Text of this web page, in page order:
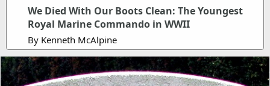
We Died With Our Boots Clean: The Youngest
Royal Marine Commando in WWII
By Kenneth McAlpine